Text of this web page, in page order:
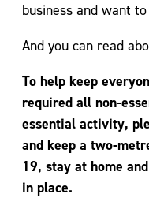
business and want
And you can read
To help keep
required all non-
essential activity,
and keep a two-
19, stay at home
in place.